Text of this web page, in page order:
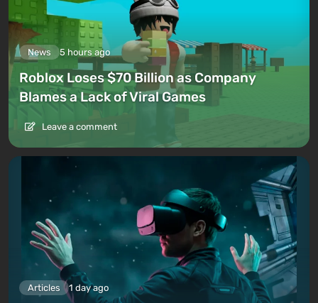
News 5 hours ago
Roblox Loses $70 Billion as Company
Blames a Lack of Viral Games
Leave a comment
Articles 1 day ago